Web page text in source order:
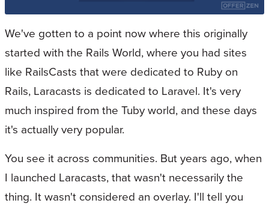
We've gotten to a point now where this originally
started with the Rails World, where you had sites
like RailsCasts that were dedicated to Ruby on
Rails, Laracasts is dedicated to Laravel. It's very
much inspired from the Tuby world, and these days
it's actually very popular.
You see it across communities. But years ago, when
I launched Laracasts, that wasn't necessarily the
thing. It wasn't considered an overlay. I'll tell you